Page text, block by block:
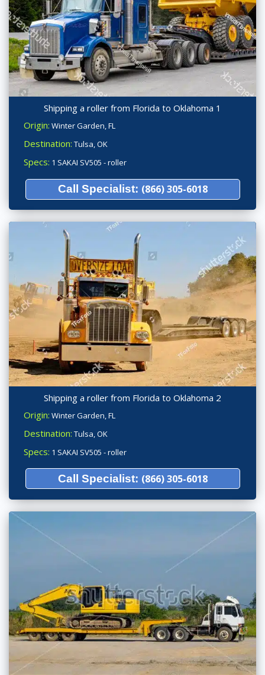
Shipping a roller from Florida to Oklahoma 1
Origin: Winter Garden, FL
Destination: Tulsa, OK
Specs: 1 SAKAI SV505 - roller
Call Specialist: (866) 305-6018
Shipping a roller from Florida to Oklahoma 2
Origin: Winter Garden, FL
Destination: Tulsa, OK
Specs: 1 SAKAI SV505 - roller
Call Specialist: (866) 305-6018